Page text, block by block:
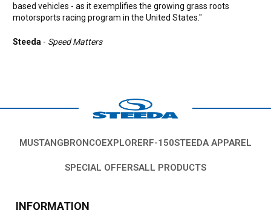
based vehicles - as it exemplifies the growing grass roots
motorsports racing program in the United States."
Steeda - Speed Matters
MUSTANGBRONCOEXPLORERF-150STEEDA APPAREL
SPECIAL OFFERSALL PRODUCTS
INFORMATION